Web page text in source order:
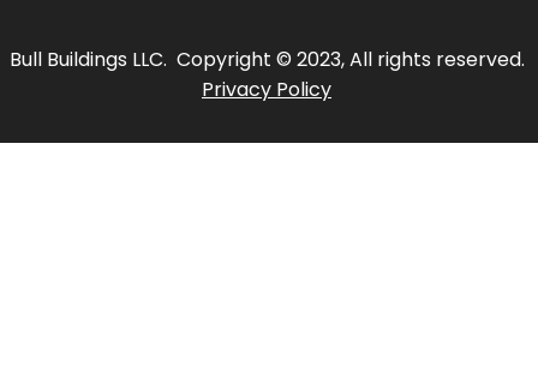
Bull Buildings LLC. Copyright © 2023, All rights reserved.
Privacy Policy